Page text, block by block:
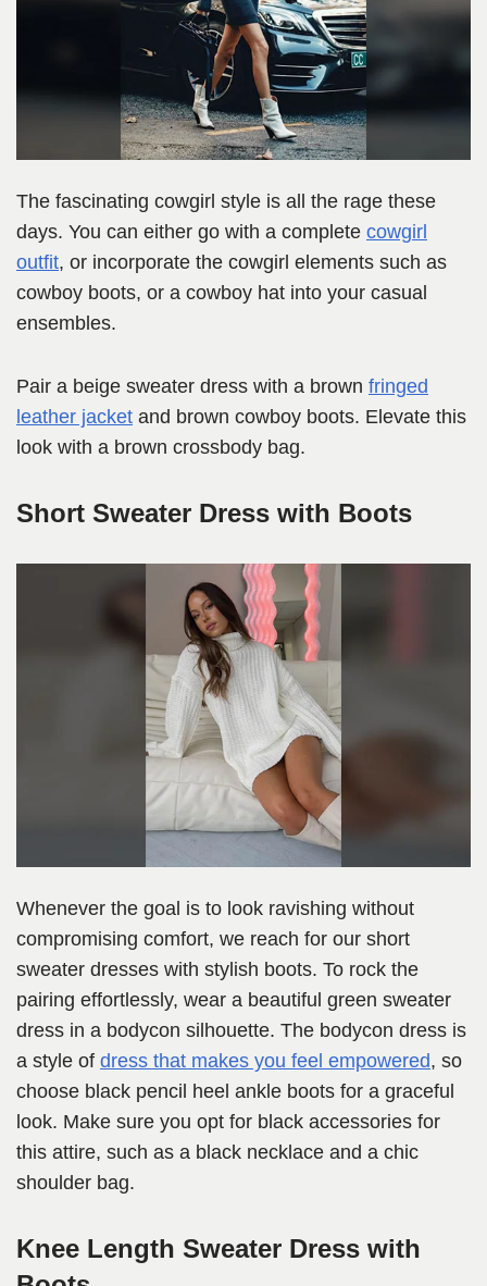
The fascinating cowgirl style is all the rage these
days. You can either go with a complete cowgirl
outfit, or incorporate the cowgirl elements such as
cowboy boots, or a cowboy hat into your casual
ensembles.
Pair a beige sweater dress with a brown fringed
leather jacket and brown cowboy boots. Elevate this
look with a brown crossbody bag.
Short Sweater Dress with Boots
Whenever the goal is to look ravishing without
compromising comfort, we reach for our short
sweater dresses with stylish boots. To rock the
pairing effortlessly, wear a beautiful green sweater
dress in a bodycon silhouette. The bodycon dress is
a style of dress that makes you feel empowered, so
choose black pencil heel ankle boots for a graceful
look. Make sure you opt for black accessories for
this attire, such as a black necklace and a chic
shoulder bag.
Knee Length Sweater Dress with